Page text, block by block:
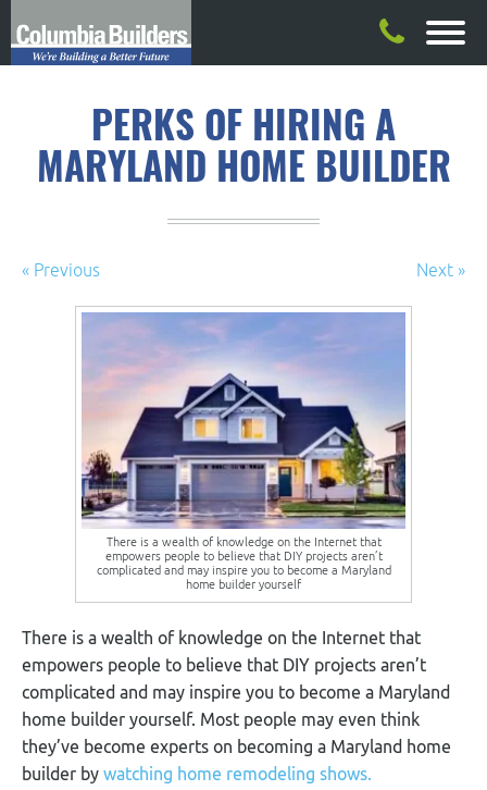
PERKS OF HIRING A
MARYLAND HOME BUILDER
« Previous Next »
There is a wealth of knowledge on the Internet that
empowers people to believe that DIY projects aren’t
complicated and may inspire you to become a Maryland
home builder yourself
There is a wealth of knowledge on the Internet that
empowers people to believe that DIY projects aren’t
complicated and may inspire you to become a Maryland
home builder yourself. Most people may even think
they’ve become experts on becoming a Maryland home
builder by watching home remodeling shows.